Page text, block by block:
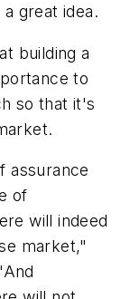
great idea.
building a
to
so that it's
assurance
of
will indeed
market,"